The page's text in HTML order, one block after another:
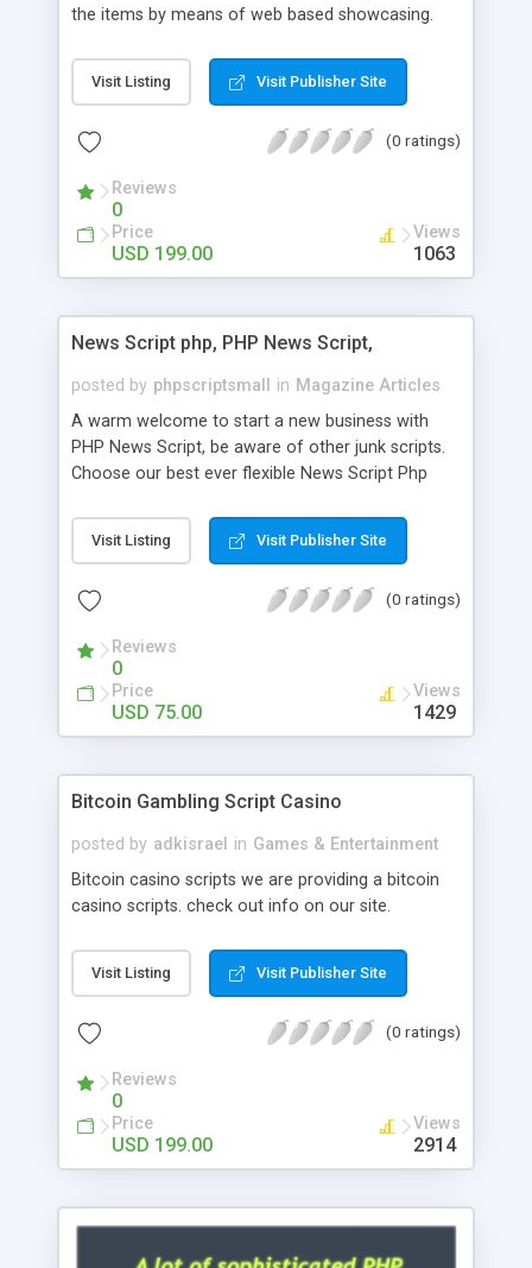
the items by means of web based showcasing.
classifieds ads script php since, they can purchase
effectively with low costs and offer their
Script content has great income among you.
Visit Listing Visit Publisher Site
(0 ratings)
Reviews
0
Price
USD 199.00
Views
1063
News Script php, PHP News Script,
posted by phpscriptsmall in Magazine Articles
A warm welcome to start a new business with
PHP News Script, be aware of other junk scripts.
Choose our best ever flexible News Script Php
post. Php Scripts Mall has 15 years of excellence
works in open source PHP scripts. If you are in
scripts, yeah right you are an incorrect place of
hot news across the globe through our highly
flexible open source PHP scripts. Building online
digital e-publishing is not quite easy until you
choose our great PHP News Script. You can
will be listed in the top 10 results.
Visit Listing Visit Publisher Site
(0 ratings)
Reviews
0
Price
USD 75.00
Views
1429
Bitcoin Gambling Script Casino
posted by adkisrael in Games & Entertainment
Bitcoin casino scripts we are providing a bitcoin
casino scripts. check out info on our site.
Visit Listing Visit Publisher Site
(0 ratings)
Reviews
0
Price
USD 199.00
Views
2914